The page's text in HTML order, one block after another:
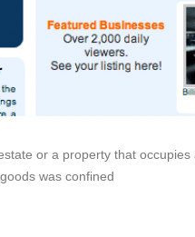
or a property that
was confined